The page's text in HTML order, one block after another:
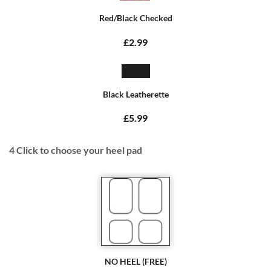
Red/Black Checked
£2.99
Black Leatherette
£5.99
4Click to choose your heel pad
NO HEEL (FREE)